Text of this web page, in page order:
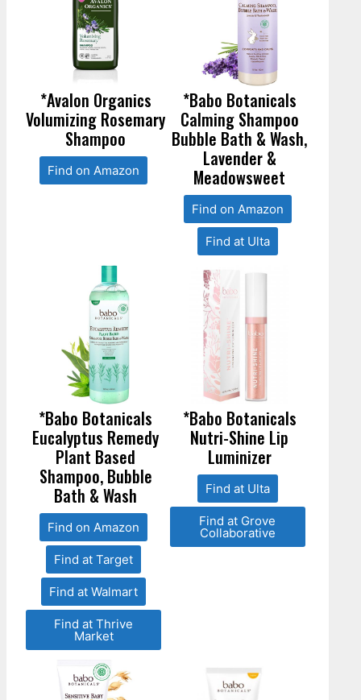
*Avalon Organics
Volumizing Rosemary
Shampoo
Find on Amazon
*Babo Botanicals
Calming Shampoo
Bubble Bath & Wash,
Lavender &
Meadowsweet
Find on Amazon
Find at Ulta
*Babo Botanicals
Eucalyptus Remedy
Plant Based
Shampoo, Bubble
Bath & Wash
Find on Amazon
Find at Target
Find at Walmart
Find at Thrive
Market
*Babo Botanicals
Nutri-Shine Lip
Luminizer
Find at Ulta
Find at Grove
Collaborative